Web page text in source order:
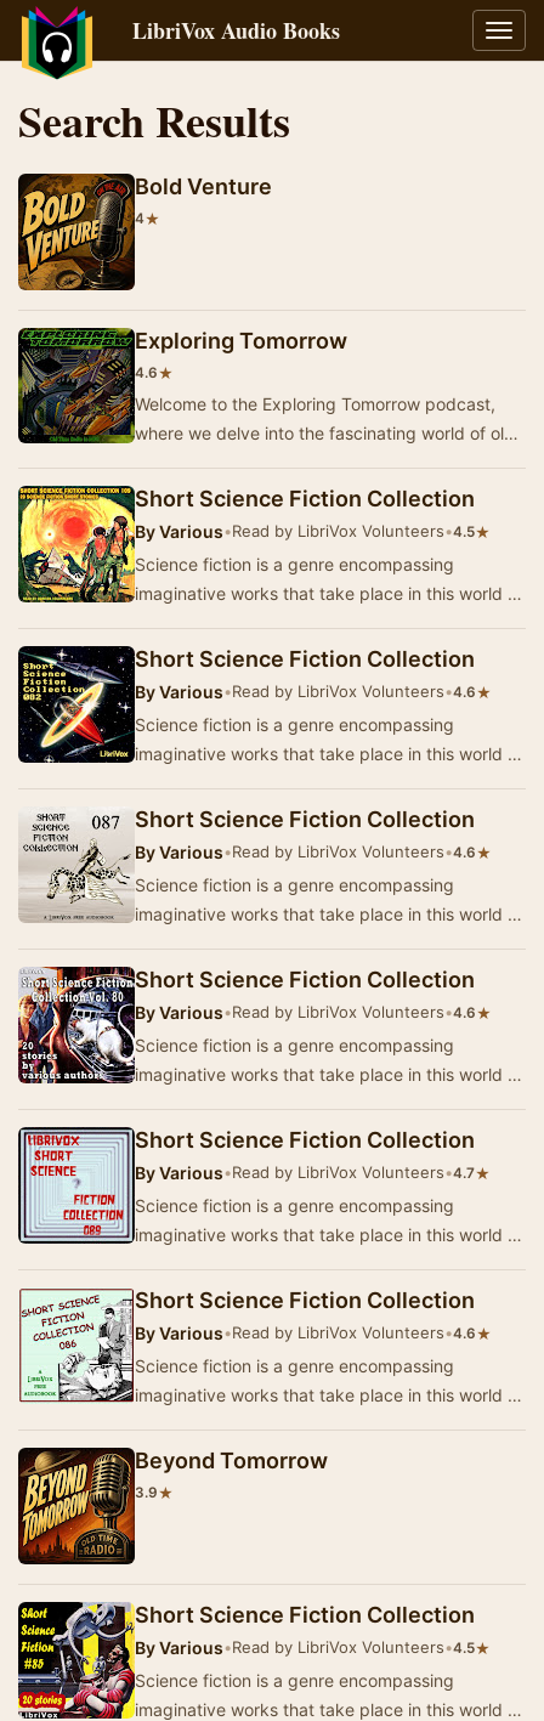
LibriVox Audio Books
Search Results
Bold Venture
4★
Exploring Tomorrow
4.6★
Welcome to the Exploring Tomorrow podcast,
where we delve into the fascinating world of old-
Short Science Fiction Collection
ByVarious•Read by LibriVox Volunteers•4.5★
Science fiction is a genre encompassing
imaginative works that take place in this world or
p…
Short Science Fiction Collection
ByVarious•Read by LibriVox Volunteers•4.6★
Science fiction is a genre encompassing
imaginative works that take place in this world or
p…
Short Science Fiction Collection
ByVarious•Read by LibriVox Volunteers•4.6★
Science fiction is a genre encompassing
imaginative works that take place in this world or
p…
Short Science Fiction Collection
ByVarious•Read by LibriVox Volunteers•4.6★
Science fiction is a genre encompassing
imaginative works that take place in this world or
p…
Short Science Fiction Collection
ByVarious•Read by LibriVox Volunteers•4.7★
Science fiction is a genre encompassing
imaginative works that take place in this world or
p…
Short Science Fiction Collection
ByVarious•Read by LibriVox Volunteers•4.6★
Science fiction is a genre encompassing
imaginative works that take place in this world or
p…
Beyond Tomorrow
3.9★
Short Science Fiction Collection
ByVarious•Read by LibriVox Volunteers•4.5★
Science fiction is a genre encompassing
imaginative works that take place in this world or